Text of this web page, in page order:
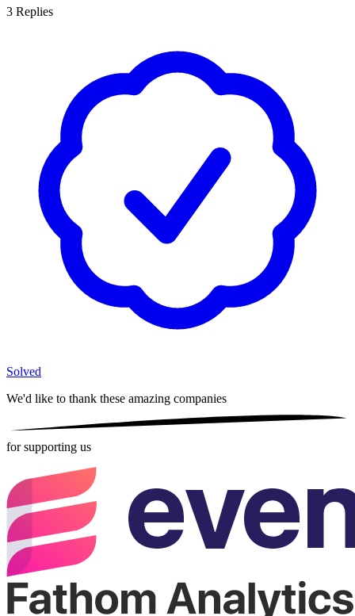
3 Replies
Solved
We'd like to thank these amazing companies
for supporting us